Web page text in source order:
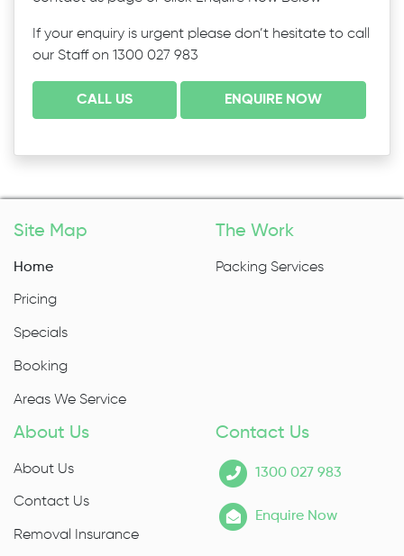
If your enquiry is urgent please don’t hesitate to call
our Staff on 1300 027 983
CALL US ENQUIRE NOW
Site Map
Home
Pricing
Specials
Booking
Areas We Service
The Work
Packing Services
About Us
About Us
Contact Us
Removal Insurance
Contact Us
1300 027 983
Enquire Now